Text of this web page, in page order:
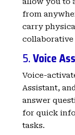
from
carry
5.Voice
Voice-
Assistant,
answer
for quick
tasks.